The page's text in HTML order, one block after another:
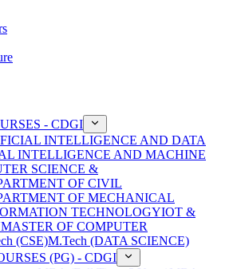
- CDGI
INTELLIGENCE AND DATA
INTELLIGENCE AND MACHINE
SCIENCE &
OF CIVIL
OF MECHANICAL
TECHNOLOGYIOT &
MASTER OF COMPUTER
(CSE)M.Tech (DATA SCIENCE)
(PG) - CDGI